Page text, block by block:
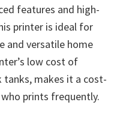
features and high-
printer is ideal for
and versatile home
low cost of
makes it a cost-
prints frequently.